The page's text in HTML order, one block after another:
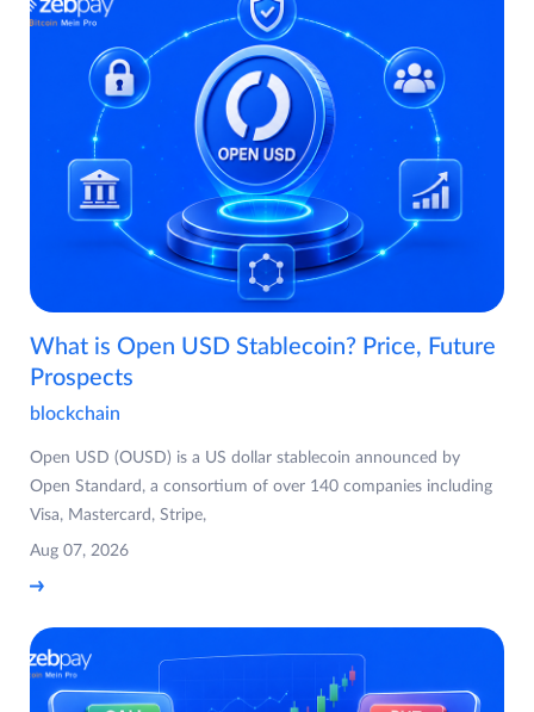
What is Open USD Stablecoin? Price, Future
Prospects
blockchain
Open USD (OUSD) is a US dollar stablecoin announced by
Open Standard, a consortium of over 140 companies including
Visa, Mastercard, Stripe,
Aug 07, 2026